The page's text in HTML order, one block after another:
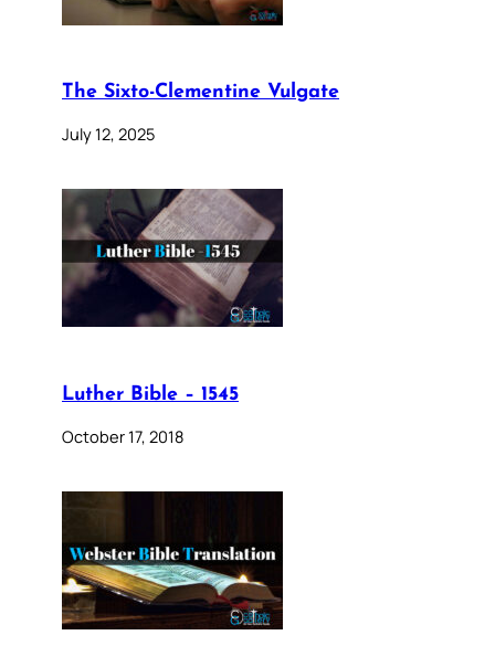
The Sixto-Clementine Vulgate
July 12, 2025
Luther Bible – 1545
October 17, 2018